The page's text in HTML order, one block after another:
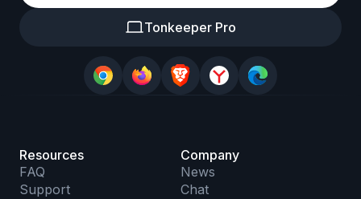
Tonkeeper Pro
Resources
FAQ
Support
Company
News
Chat